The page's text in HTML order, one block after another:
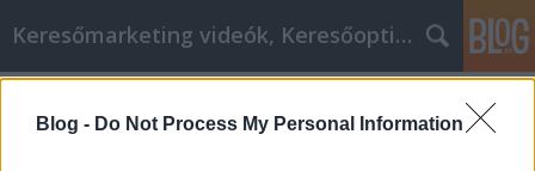
Blog - Do Not Process My Personal Information
Keresőmarketing videók, Keresőoptimalizálás
Gehen Sie weiter, als Sie jemals